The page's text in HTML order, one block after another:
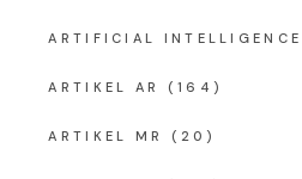
ARTIFICIAL INTELLIGENCE
ARTIKEL AR (164)
ARTIKEL MR (20)